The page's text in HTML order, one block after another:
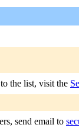
the list, visit the
send email to